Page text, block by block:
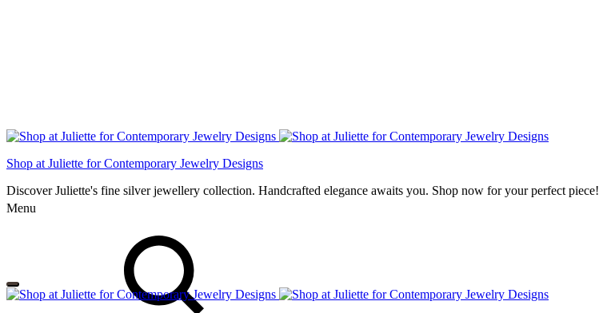
Shop at Juliette for Contemporary Jewelry Designs
Discover Juliette's fine silver jewellery collection. Handcrafted elegance awaits you. Shop now for your perfect piece!
Menu